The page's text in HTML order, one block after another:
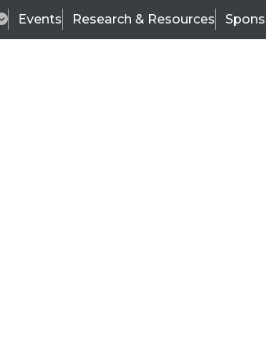
Events Research & Resources